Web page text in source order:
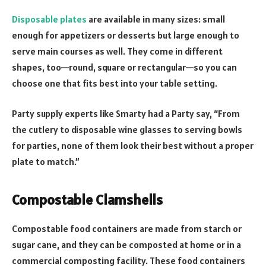
Disposable plates are available in many sizes: small
enough for appetizers or desserts but large enough to
serve main courses as well. They come in different
shapes, too—round, square or rectangular—so you can
choose one that fits best into your table setting.
Party supply experts like Smarty had a Party say, “From
the cutlery to disposable wine glasses to serving bowls
for parties, none of them look their best without a proper
plate to match.”
Compostable Clamshells
Compostable food containers are made from starch or
sugar cane, and they can be composted at home or in a
commercial composting facility. These food containers